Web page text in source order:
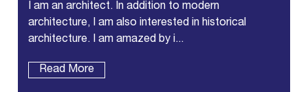
I am an architect. In addition to modern
architecture, I am also interested in historical
architecture. I am amazed by i...
Read More